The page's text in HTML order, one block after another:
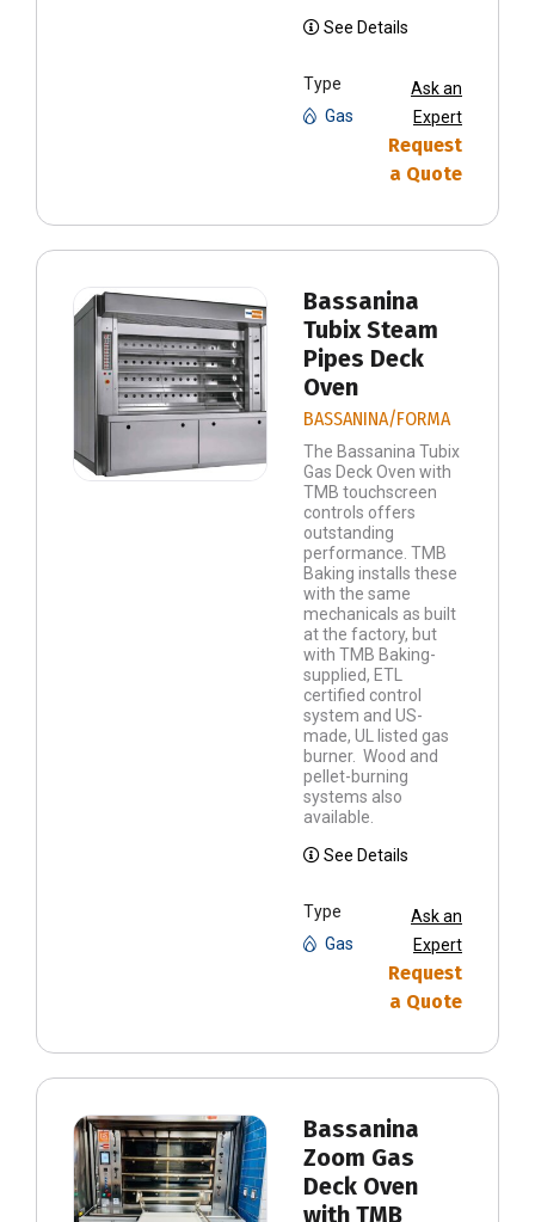
See Details
Type
Gas
Ask an
Expert
Request
a Quote
Bassanina
Tubix Steam
Pipes Deck
Oven
BASSANINA/FORMA
The Bassanina Tubix
Gas Deck Oven with
TMB touchscreen
controls offers
outstanding
performance. TMB
Baking installs these
with the same
mechanicals as built
at the factory, but
with TMB Baking-
supplied, ETL
certified control
system and US-
made, UL listed gas
burner. Wood and
pellet-burning
systems also
available.
See Details
Type
Gas
Ask an
Expert
Request
a Quote
Bassanina
Zoom Gas
Deck Oven
with TMB